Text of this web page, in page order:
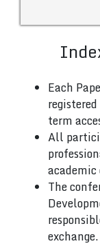
Each
term
All
academic
The
exchange.